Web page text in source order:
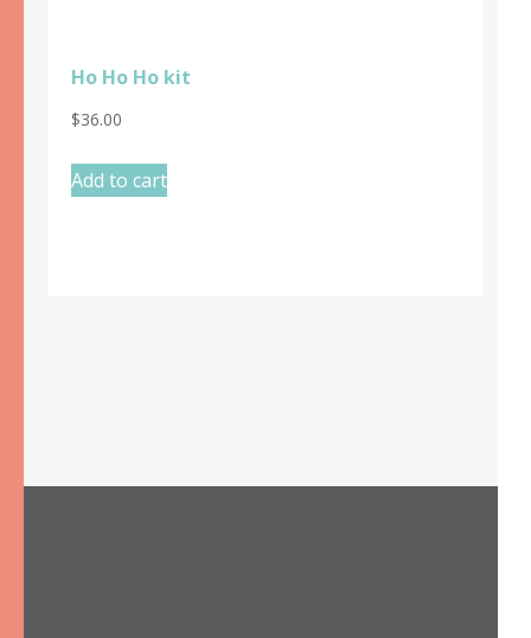
Ho Ho Ho kit
$36.00
Add to cart